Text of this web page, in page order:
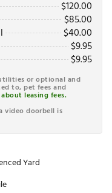
$120.00
$85.00
$40.00
$9.95
$9.95
or optional and
to, pet fees and
leasing fees.
video doorbell is
Yard